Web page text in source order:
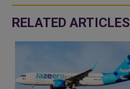
RELATED ARTICLES